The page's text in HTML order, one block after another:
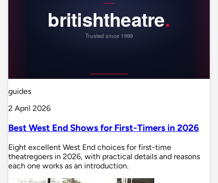
guides
2 April 2026
Best West End Shows for First-Timers in 2026
Eight excellent West End choices for first-time
theatregoers in 2026, with practical details and reasons
each one works as an introduction.